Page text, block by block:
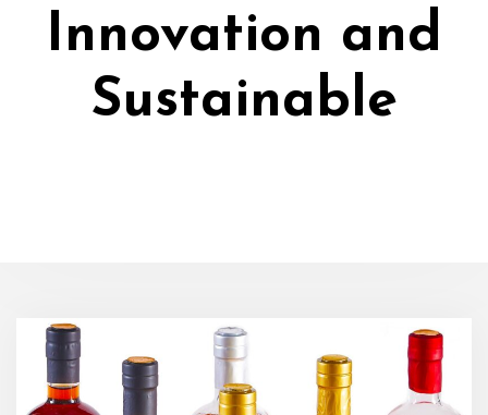
Innovation and
Sustainable